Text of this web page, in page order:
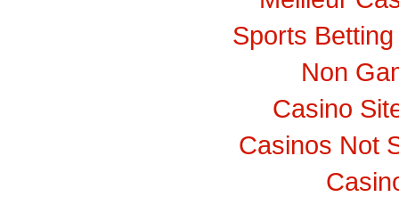
Sports
Non
Casino
Casinos Not